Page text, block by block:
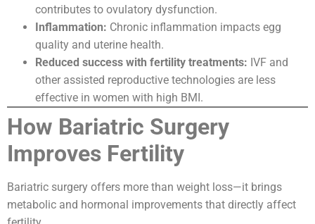
contributes to ovulatory dysfunction.
Inflammation: Chronic inflammation impacts egg
quality and uterine health.
Reduced success with fertility treatments: IVF and
other assisted reproductive technologies are less
effective in women with high BMI.
How Bariatric Surgery
Improves Fertility
Bariatric surgery offers more than weight loss—it brings
metabolic and hormonal improvements that directly affect